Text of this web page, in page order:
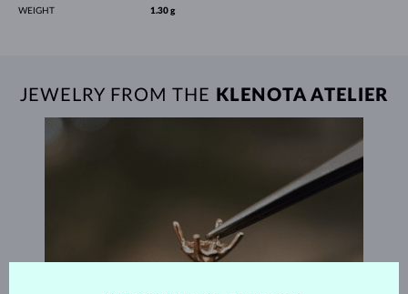
WEIGHT 1.30 g
JEWELRY FROM THE KLENOTA ATELIER